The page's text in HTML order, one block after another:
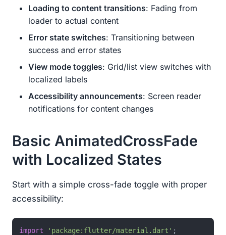
Loading to content transitions: Fading from
loader to actual content
Error state switches: Transitioning between
success and error states
View mode toggles: Grid/list view switches with
localized labels
Accessibility announcements: Screen reader
notifications for content changes
Basic AnimatedCrossFade
with Localized States
Start with a simple cross-fade toggle with proper
accessibility:
import 'package:flutter/material.dart'